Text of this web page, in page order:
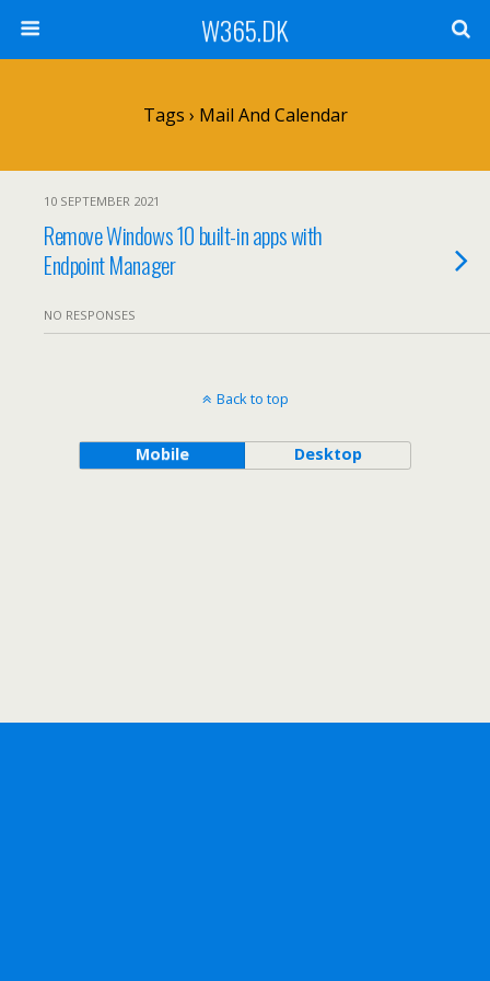
W365.DK
Tags › Mail And Calendar
10 SEPTEMBER 2021
Remove Windows 10 built-in apps with
Endpoint Manager
NO RESPONSES
Back to top
Mobile Desktop